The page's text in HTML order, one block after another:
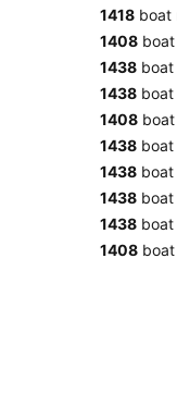
1418 boat
1408
1438 boat
1438 boat
1408
1438 boat
1438 boat
1438 boat
1438 boat
1408